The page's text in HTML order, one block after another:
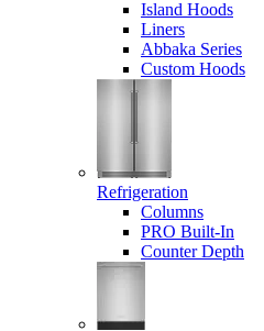
Island Hoods
Liners
Abbaka Series
Custom Hoods
Refrigeration
Columns
PRO Built-In
Counter Depth